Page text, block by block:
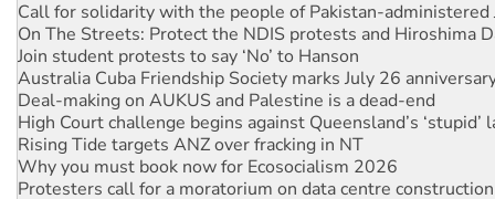
Join student protests to say ‘No’ to Hanson
Australia Cuba Friendship Society marks July 26
Deal-making on AUKUS and Palestine is a dead-end
High Court challenge begins against Queensland’s ‘stupid’
Rising Tide targets ANZ over fracking in NT
Why you must book now for Ecosocialism 2026
Protesters call for a moratorium on data centre construction
Rising Tide activists ‘vindicated’ as NSW Police drop
No more coal: Protest demands Glencore be refused its